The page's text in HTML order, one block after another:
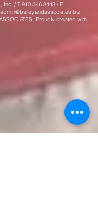
Inc. / T 910.346.8443 / F
Proudly created with